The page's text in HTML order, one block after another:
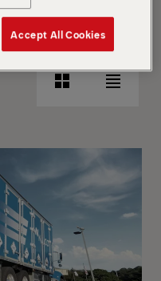
Grid
View
List
View
Accept All Cookies